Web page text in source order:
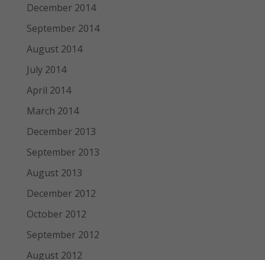
December 2014
September 2014
August 2014
July 2014
April 2014
March 2014
December 2013
September 2013
August 2013
December 2012
October 2012
September 2012
August 2012